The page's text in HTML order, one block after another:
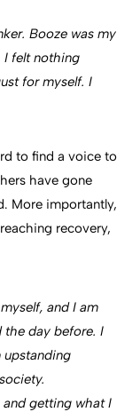
Booze was my
I felt nothing
for myself. I
to find a voice to
have gone
More importantly,
recovery,
and I am
the day before. I
upstanding
and getting what I